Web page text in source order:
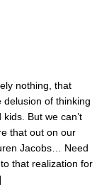
nothing, that
of thinking
But we can’t
that out on our
Jacobs… Need
that realization for